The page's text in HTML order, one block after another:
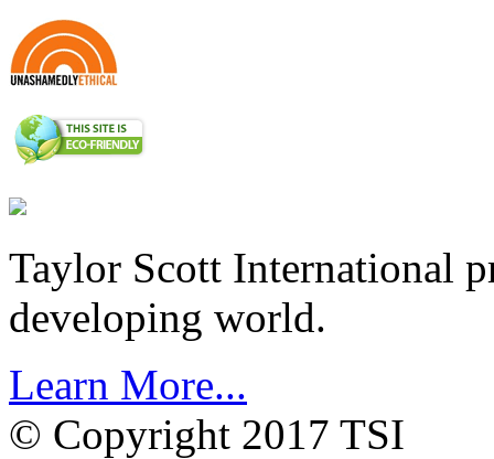
Taylor Scott International
developing world.
Learn More...
© Copyright 2017 TSI